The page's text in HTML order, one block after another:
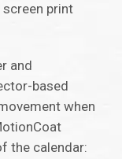
print
and
based
when
the calendar: